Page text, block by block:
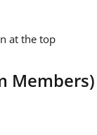
at the top
Members)